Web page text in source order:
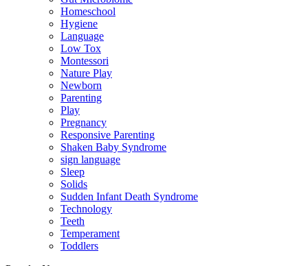
Homeschool
Hygiene
Language
Low Tox
Montessori
Nature Play
Newborn
Parenting
Play
Pregnancy
Responsive Parenting
Shaken Baby Syndrome
sign language
Sleep
Solids
Sudden Infant Death Syndrome
Technology
Teeth
Temperament
Toddlers